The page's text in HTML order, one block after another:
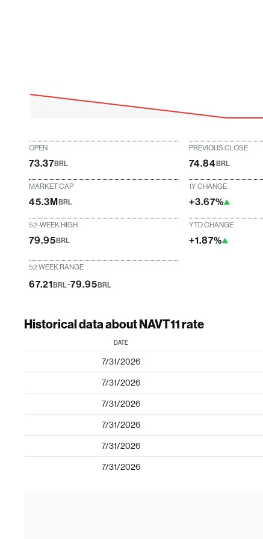
OPEN
73.37BRL
PREVIOUS CLOSE
74.84BRL
MARKET CAP
45.3MBRL
1Y CHANGE
+3.67%
52-WEEK HIGH
79.95BRL
YTD CHANGE
+1.87%
52 WEEK RANGE
67.21BRL-79.95BRL
Historical data about NAVT11 rate
DATE
7/31/2026
7/31/2026
7/31/2026
7/31/2026
7/31/2026
7/31/2026